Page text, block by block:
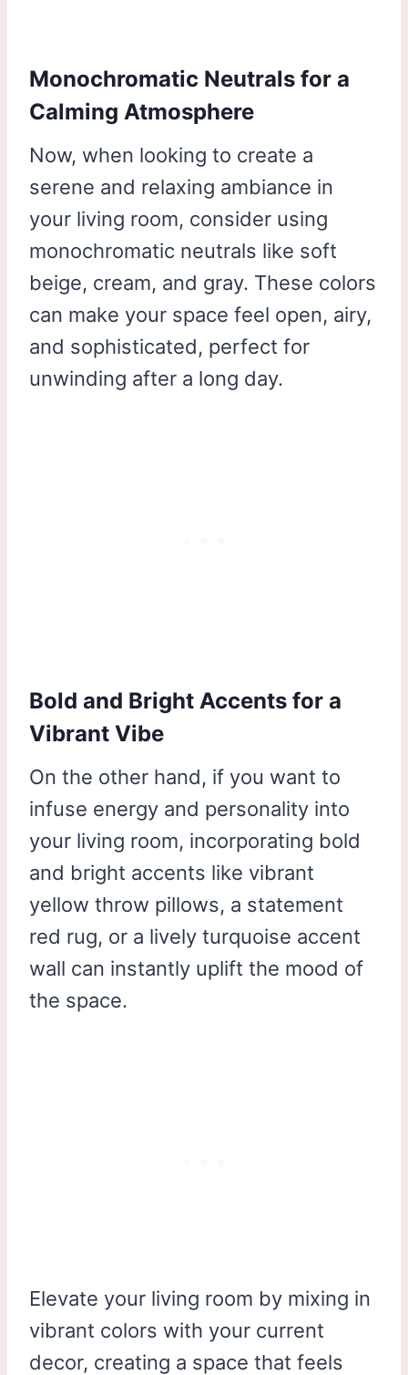
Monochromatic Neutrals for a
Calming Atmosphere
Now, when looking to create a
serene and relaxing ambiance in
your living room, consider using
monochromatic neutrals like soft
beige, cream, and gray. These colors
can make your space feel open, airy,
and sophisticated, perfect for
unwinding after a long day.
Bold and Bright Accents for a
Vibrant Vibe
On the other hand, if you want to
infuse energy and personality into
your living room, incorporating bold
and bright accents like vibrant
yellow throw pillows, a statement
red rug, or a lively turquoise accent
wall can instantly uplift the mood of
the space.
Elevate your living room by mixing in
vibrant colors with your current
decor, creating a space that feels